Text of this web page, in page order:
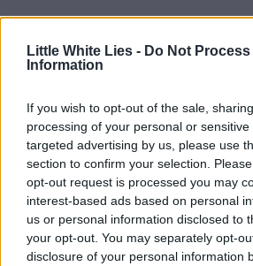
Little White Lies - Do Not Process
Information
If you wish to opt-out of the sale,
processing of your personal or
targeted advertising by us, please use
section to confirm your selection.
opt-out request is processed you may
interest-based ads based on personal
us or personal information disclosed to
your opt-out. You may separately opt-
disclosure of your personal information